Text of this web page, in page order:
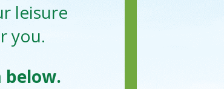
leisure
you.